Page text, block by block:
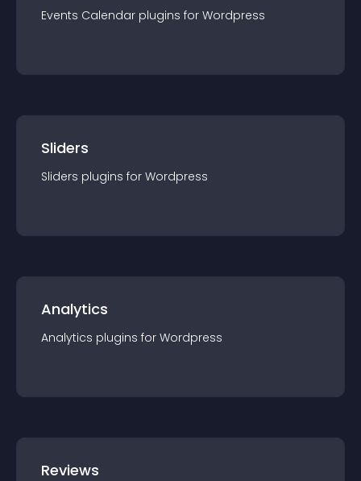
Events Calendar plugins for Wordpress
Sliders
Sliders plugins for Wordpress
Analytics
Analytics plugins for Wordpress
Reviews